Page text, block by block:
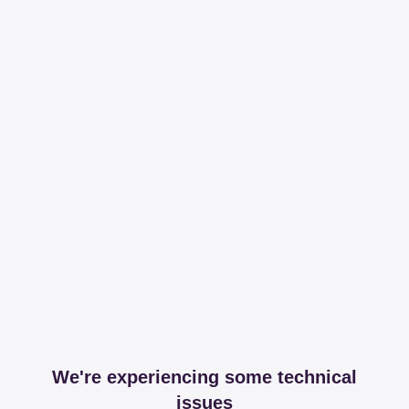
We're experiencing some technical
issues